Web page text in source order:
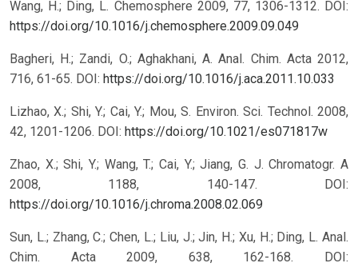
Wang, H.; Ding, L. Chemosphere 2009, 77, 1306-1312. DOI:
https://doi.org/10.1016/j.chemosphere.2009.09.049
Bagheri, H.; Zandi, O.; Aghakhani, A. Anal. Chim. Acta 2012,
716, 61-65. DOI: https://doi.org/10.1016/j.aca.2011.10.033
Lizhao, X.; Shi, Y.; Cai, Y.; Mou, S. Environ. Sci. Technol. 2008,
42, 1201-1206. DOI: https://doi.org/10.1021/es071817w
Zhao, X.; Shi, Y.; Wang, T.; Cai, Y.; Jiang, G. J. Chromatogr. A
2008, 1188, 140-147. DOI:
https://doi.org/10.1016/j.chroma.2008.02.069
Sun, L.; Zhang, C.; Chen, L.; Liu, J.; Jin, H.; Xu, H.; Ding, L. Anal.
Chim. Acta 2009, 638, 162-168. DOI: